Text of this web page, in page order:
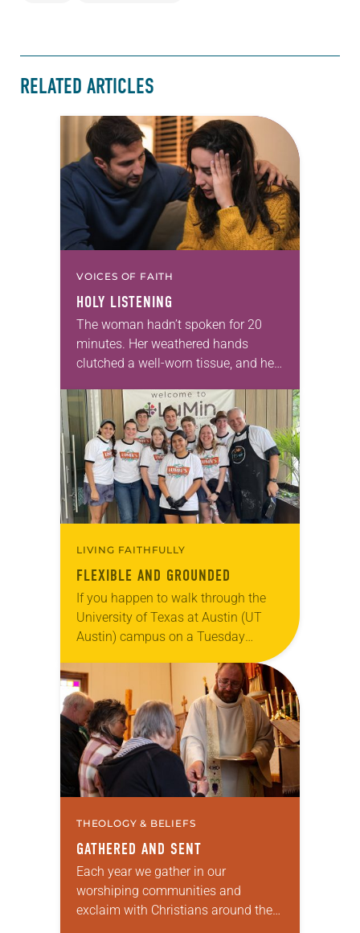
RELATED ARTICLES
VOICES OF FAITH
HOLY LISTENING
The woman hadn’t spoken for 20
minutes. Her weathered hands
clutched a well-worn tissue, and her
floor of the hospital waiting room.
As…
LIVING FAITHFULLY
FLEXIBLE AND GROUNDED
If you happen to walk through the
University of Texas at Austin (UT
Austin) campus on a Tuesday
evening, you might see a long line of
students snaking around the…
THEOLOGY & BELIEFS
GATHERED AND SENT
Each year we gather in our
worshiping communities and
exclaim with Christians around the